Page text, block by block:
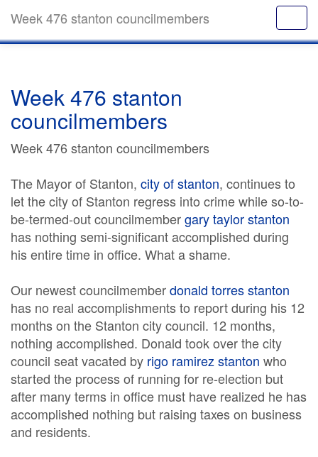
Week 476 stanton councilmembers
Week 476 stanton
councilmembers
Week 476 stanton councilmembers
The Mayor of Stanton, city of stanton, continues to
let the city of Stanton regress into crime while so-to-
be-termed-out councilmembergary taylor stanton
has nothing semi-significant accomplished during
his entire time in office. What a shame.
Our newest councilmemberdonald torres stanton
has no real accomplishments to report during his 12
months on the Stanton city council. 12 months,
nothing accomplished. Donald took over the city
council seat vacated by rigo ramirez stanton who
started the process of running for re-election but
after many terms in office must have realized he has
accomplished nothing but raising taxes on business
and residents.